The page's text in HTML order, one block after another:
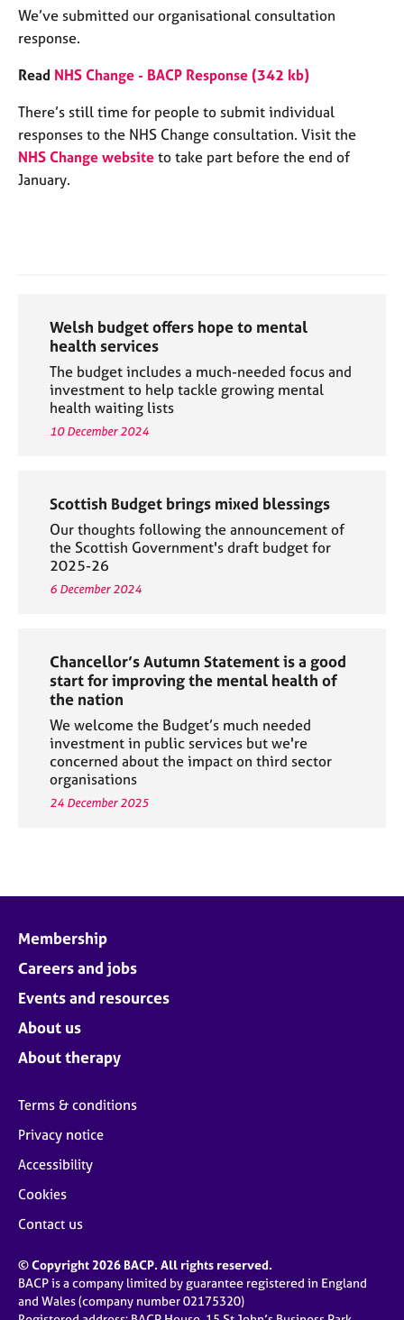
We’ve submitted our organisational consultation
response.
Read NHS Change - BACP Response (342 kb)
There’s still time for people to submit individual
responses to the NHS Change consultation. Visit the
NHS Change website to take part before the end of
January.
Welsh budget offers hope to mental
health services
The budget includes a much-needed focus and
investment to help tackle growing mental
health waiting lists
10 December 2024
Scottish Budget brings mixed blessings
Our thoughts following the announcement of
the Scottish Government's draft budget for
2025-26
6 December 2024
Chancellor’s Autumn Statement is a good
start for improving the mental health of
the nation
We welcome the Budget’s much needed
investment in public services but we're
concerned about the impact on third sector
organisations
24 December 2025
Membership
Careers and jobs
Events and resources
About us
About therapy
Terms & conditions
Privacy notice
Accessibility
Cookies
Contact us
© Copyright 2026 BACP. All rights reserved.
BACP is a company limited by guarantee registered in England
and Wales (company number 02175320)